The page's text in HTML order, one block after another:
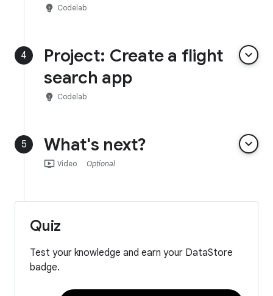
emoji_objects Codelab
4
Project: Create a flight
search app
keyboard_arrow_down
emoji_objects Codelab
5 What's next? keyboard_arrow_down
ondemand_video Video Optional
Quiz
Test your knowledge and earn your DataStore
badge.